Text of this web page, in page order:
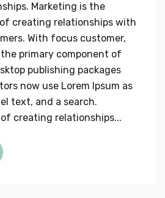
Marketing is the
creating relationships with
With focus customer,
primary component of
publishing packages
now use Lorem Ipsum as
text, and a search.
creating relationships...